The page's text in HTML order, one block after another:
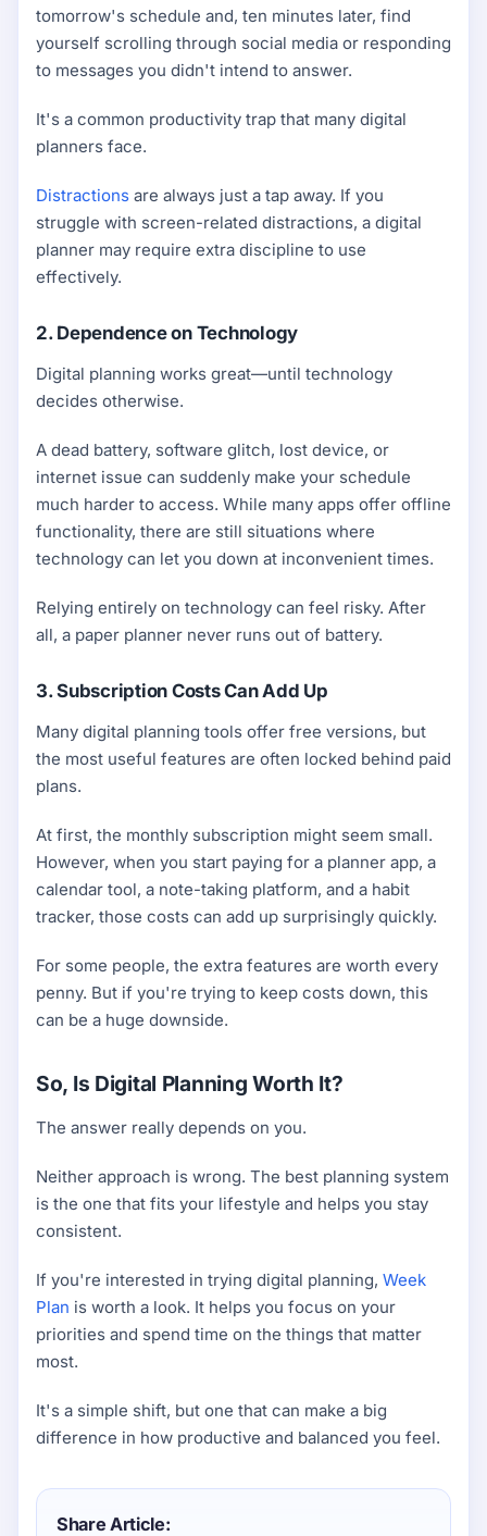
tomorrow's schedule and, ten minutes later, find
yourself scrolling through social media or responding
to messages you didn't intend to answer.
It's a common productivity trap that many digital
planners face.
Distractions are always just a tap away. If you
struggle with screen-related distractions, a digital
planner may require extra discipline to use
effectively.
2. Dependence on Technology
Digital planning works great—until technology
decides otherwise.
A dead battery, software glitch, lost device, or
internet issue can suddenly make your schedule
much harder to access. While many apps offer offline
functionality, there are still situations where
technology can let you down at inconvenient times.
Relying entirely on technology can feel risky. After
all, a paper planner never runs out of battery.
3. Subscription Costs Can Add Up
Many digital planning tools offer free versions, but
the most useful features are often locked behind paid
plans.
At first, the monthly subscription might seem small.
However, when you start paying for a planner app, a
calendar tool, a note-taking platform, and a habit
tracker, those costs can add up surprisingly quickly.
For some people, the extra features are worth every
penny. But if you're trying to keep costs down, this
can be a huge downside.
So, Is Digital Planning Worth It?
The answer really depends on you.
Neither approach is wrong. The best planning system
is the one that fits your lifestyle and helps you stay
consistent.
If you're interested in trying digital planning, Week
Plan is worth a look. It helps you focus on your
priorities and spend time on the things that matter
most.
It's a simple shift, but one that can make a big
difference in how productive and balanced you feel.
Share Article: